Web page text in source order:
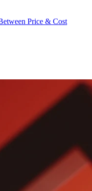
Price & Cost